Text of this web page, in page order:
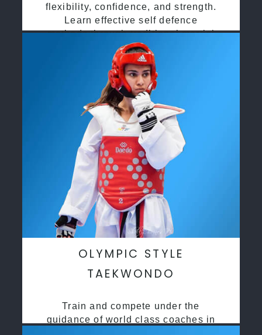
flexibility, confidence, and strength.
Learn effective self defence
methods through traditional martial
arts training
OLYMPIC STYLE
TAEKWONDO
Train and compete under the
guidance of world class coaches in